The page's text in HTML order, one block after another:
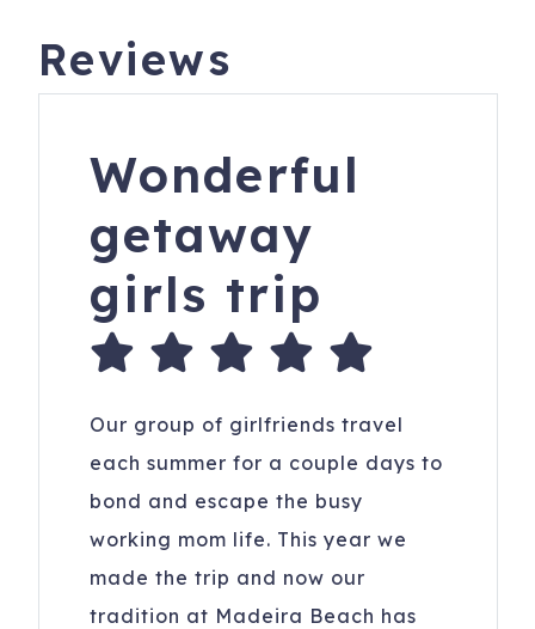
Reviews
Wonderful
getaway
girls trip
Our group of girlfriends travel
each summer for a couple days to
bond and escape the busy
working mom life. This year we
made the trip and now our
tradition at Madeira Beach has